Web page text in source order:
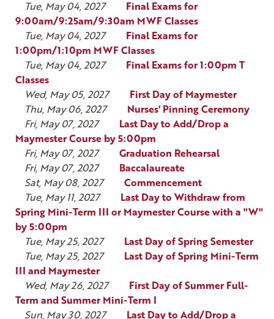
Tue, May 04, 2027
Final Exams for
9:00am/9:25am/9:30am MWF Classes
Tue, May 04, 2027
Final Exams for
1:00pm/1:10pm MWF Classes
Tue, May 04, 2027
Final Exams for 1:00pm T
Classes
Wed, May 05, 2027
First Day of Maymester
Thu, May 06, 2027
Nurses' Pinning Ceremony
Fri, May 07, 2027
Last Day to Add/Drop a
Maymester Course by 5:00pm
Fri, May 07, 2027
Graduation Rehearsal
Fri, May 07, 2027
Baccalaureate
Sat, May 08, 2027
Commencement
Tue, May 11, 2027
Last Day to Withdraw from
Spring Mini-Term III or Maymester Course with a "W"
by 5:00pm
Tue, May 25, 2027
Last Day of Spring Semester
Tue, May 25, 2027
Last Day of Spring Mini-Term
III and Maymester
Wed, May 26, 2027
First Day of Summer Full-
Term and Summer Mini-Term I
Sun, May 30, 2027
Last Day to Add/Drop a